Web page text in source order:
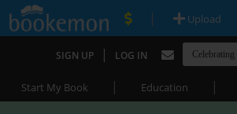
| Upload
SIGN UP | LOG IN
Start My Book | Education |